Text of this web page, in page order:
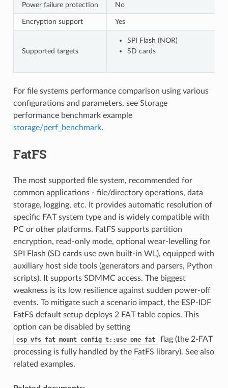
Power failure protection No
Encryption support Yes
Supported targets
SPI Flash (NOR)
SD cards
For file systems performance comparison using various
configurations and parameters, see Storage
performance benchmark example
storage/perf_benchmark.
FatFS
The most supported file system, recommended for
common applications - file/directory operations, data
storage, logging, etc. It provides automatic resolution of
specific FAT system type and is widely compatible with
PC or other platforms. FatFS supports partition
encryption, read-only mode, optional wear-levelling for
SPI Flash (SD cards use own built-in WL), equipped with
auxiliary host side tools (generators and parsers, Python
scripts). It supports SDMMC access. The biggest
weakness is its low resilience against sudden power-off
events. To mitigate such a scenario impact, the ESP-IDF
FatFS default setup deploys 2 FAT table copies. This
option can be disabled by setting
esp_vfs_fat_mount_config_t::use_one_fat
flag (the 2-FAT
processing is fully handled by the FatFS library). See also
related examples.